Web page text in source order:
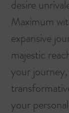
desire
Maximum
expansive
majestic
your
your